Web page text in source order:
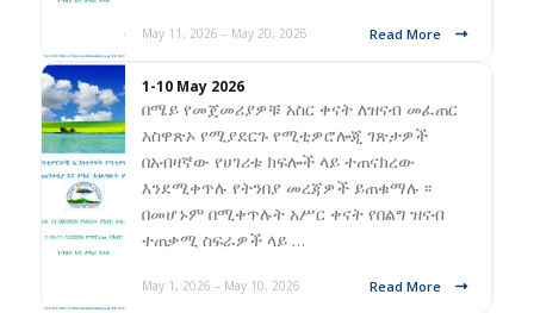
May 11, 2026 – May 20, 2026 Read More
1-10 May 2026
በሜይ የመጀመሪያዎቹ አስር ቀናት ለዝናብ መፈጠር
አስዋጽኦ የሚያደርጉ የሚቲዎሮሎጂ ገጽታዎች
በአብዛኛው የሀገሪቱ ክፍሎች ላይ ተጠናክረው
እንደሚቀጥሉ የትንበያ መረጃዎች ይጠቁማሉ ፡፡
በመሆኑም በሚቀጥሉት አሥር ቀናት የበልግ ዝናብ
ተጠቃሚ ስፍራዎች ላይ …
May 1, 2026 – May 10, 2026 Read More